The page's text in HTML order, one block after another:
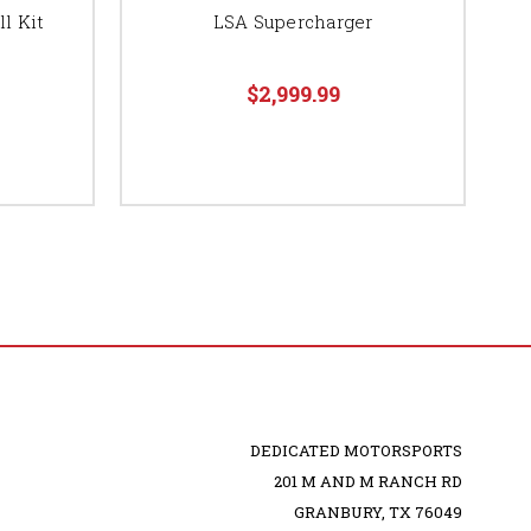
Kit LSA Supercharger
$2,999.99
DEDICATED MOTORSPORTS
201 M AND M RANCH RD
GRANBURY, TX 76049